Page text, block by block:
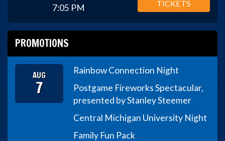
7:05 PM TICKETS
PROMOTIONS
AUG
7
Rainbow Connection Night
Postgame Fireworks Spectacular,
presented by Stanley Steemer
Central Michigan University Night
Family Fun Pack